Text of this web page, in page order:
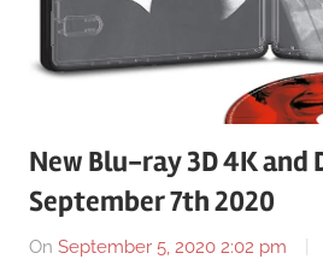
New Blu-ray 3D 4K and
September 7th 2020
On September 5, 2020 2:02 pm